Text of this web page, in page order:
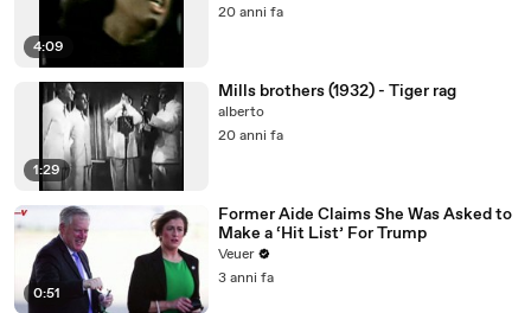
4:09
20 anni fa
1:29
Mills brothers (1932) - Tiger rag
alberto
20 anni fa
0:51
Former Aide Claims She Was Asked to
Make a ‘Hit List’ For Trump
Veuer
3 anni fa